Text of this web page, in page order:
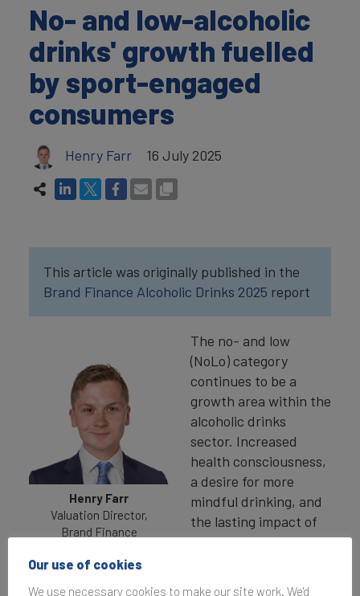
No- and low-alcoholic
drinks' growth fuelled
by sport-engaged
consumers
Henry Farr 16 July 2025
This article was originally published in the
Brand Finance Alcoholic Drinks 2025 report
Henry Farr
Valuation Director,
Brand Finance
The no- and low
(NoLo) category
continues to be a
growth area within the
alcoholic drinks
sector. Increased
health consciousness,
a desire for more
mindful drinking, and
the lasting impact of
the COVID-19
Our use of cookies
We use necessary cookies to make our site work. We'd